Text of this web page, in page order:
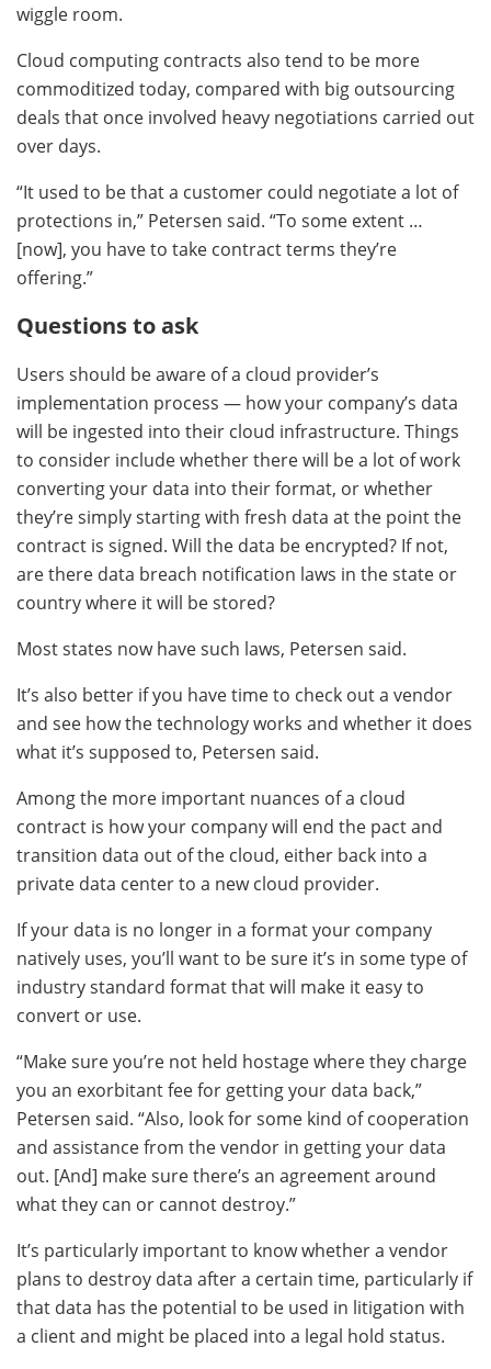
wiggle room.
Cloud computing contracts also tend to be more
commoditized today, compared with big outsourcing
deals that once involved heavy negotiations carried out
over days.
“It used to be that a customer could negotiate a lot of
protections in,” Petersen said. “To some extent …
[now], you have to take contract terms they’re
offering.”
Questions to ask
Users should be aware of a cloud provider’s
implementation process — how your company’s data
will be ingested into their cloud infrastructure. Things
to consider include whether there will be a lot of work
converting your data into their format, or whether
they’re simply starting with fresh data at the point the
contract is signed. Will the data be encrypted? If not,
are there data breach notification laws in the state or
country where it will be stored?
Most states now have such laws, Petersen said.
It’s also better if you have time to check out a vendor
and see how the technology works and whether it does
what it’s supposed to, Petersen said.
Among the more important nuances of a cloud
contract is how your company will end the pact and
transition data out of the cloud, either back into a
private data center to a new cloud provider.
If your data is no longer in a format your company
natively uses, you’ll want to be sure it’s in some type of
industry standard format that will make it easy to
convert or use.
“Make sure you’re not held hostage where they charge
you an exorbitant fee for getting your data back,”
Petersen said. “Also, look for some kind of cooperation
and assistance from the vendor in getting your data
out. [And] make sure there’s an agreement around
what they can or cannot destroy.”
It’s particularly important to know whether a vendor
plans to destroy data after a certain time, particularly if
that data has the potential to be used in litigation with
a client and might be placed into a legal hold status.